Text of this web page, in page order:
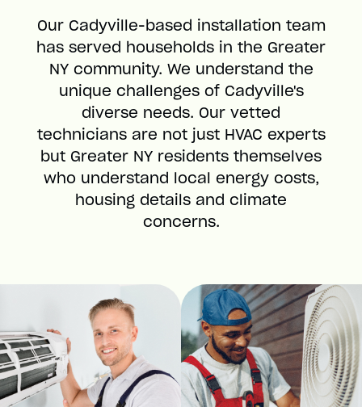
Our Cadyville-based installation team
has served households in the Greater
NY community. We understand the
unique challenges of Cadyville's
diverse needs. Our vetted
technicians are not just HVAC experts
but Greater NY residents themselves
who understand local energy costs,
housing details and climate
concerns.